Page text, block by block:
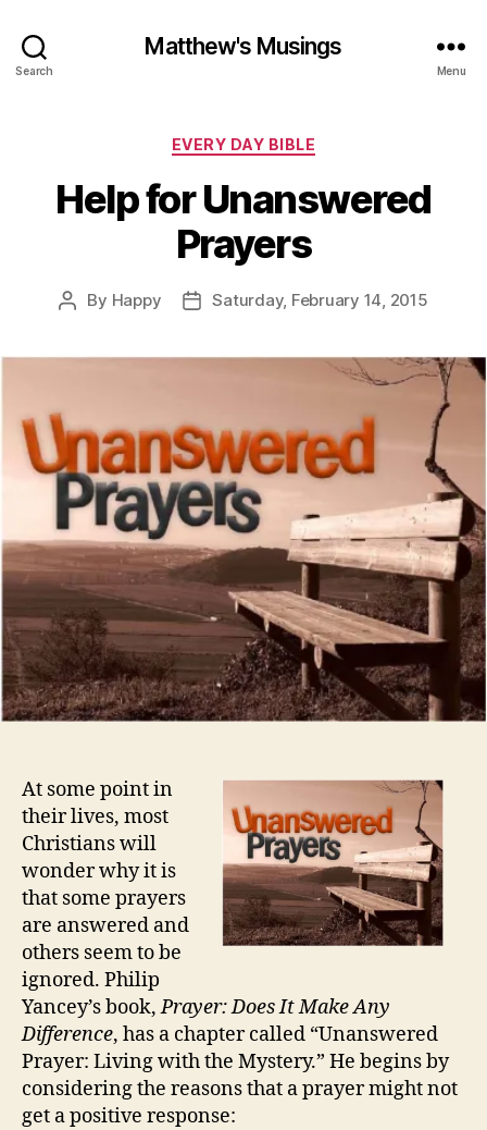
Search
Matthew's Musings
Menu
Categories
EVERY DAY BIBLE
Help for Unanswered
Prayers
Post
By Happy
PostSaturday, February 14, 2015
At some point in
their lives, most
Christians will
wonder why it is
that some prayers
are answered and
others seem to be
ignored. Philip
Yancey’s book,Prayer: Does It Make Any
Difference, has a chapter called “Unanswered
Prayer: Living with the Mystery.” He begins by
considering the reasons that a prayer might not
get a positive response: